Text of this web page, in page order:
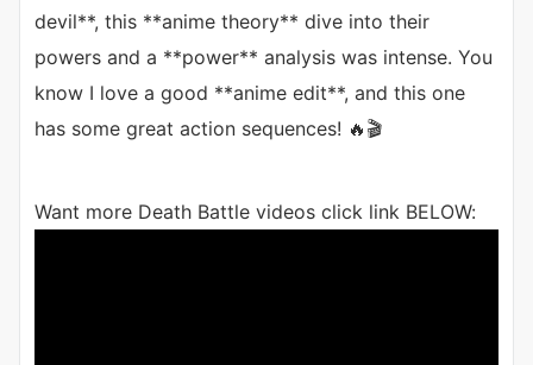
devil**, this **anime theory** dive into their
powers and a **power** analysis was intense. You
know I love a good **anime edit**, and this one
has some great action sequences! 🔥🎬
Want more Death Battle videos click link BELOW: